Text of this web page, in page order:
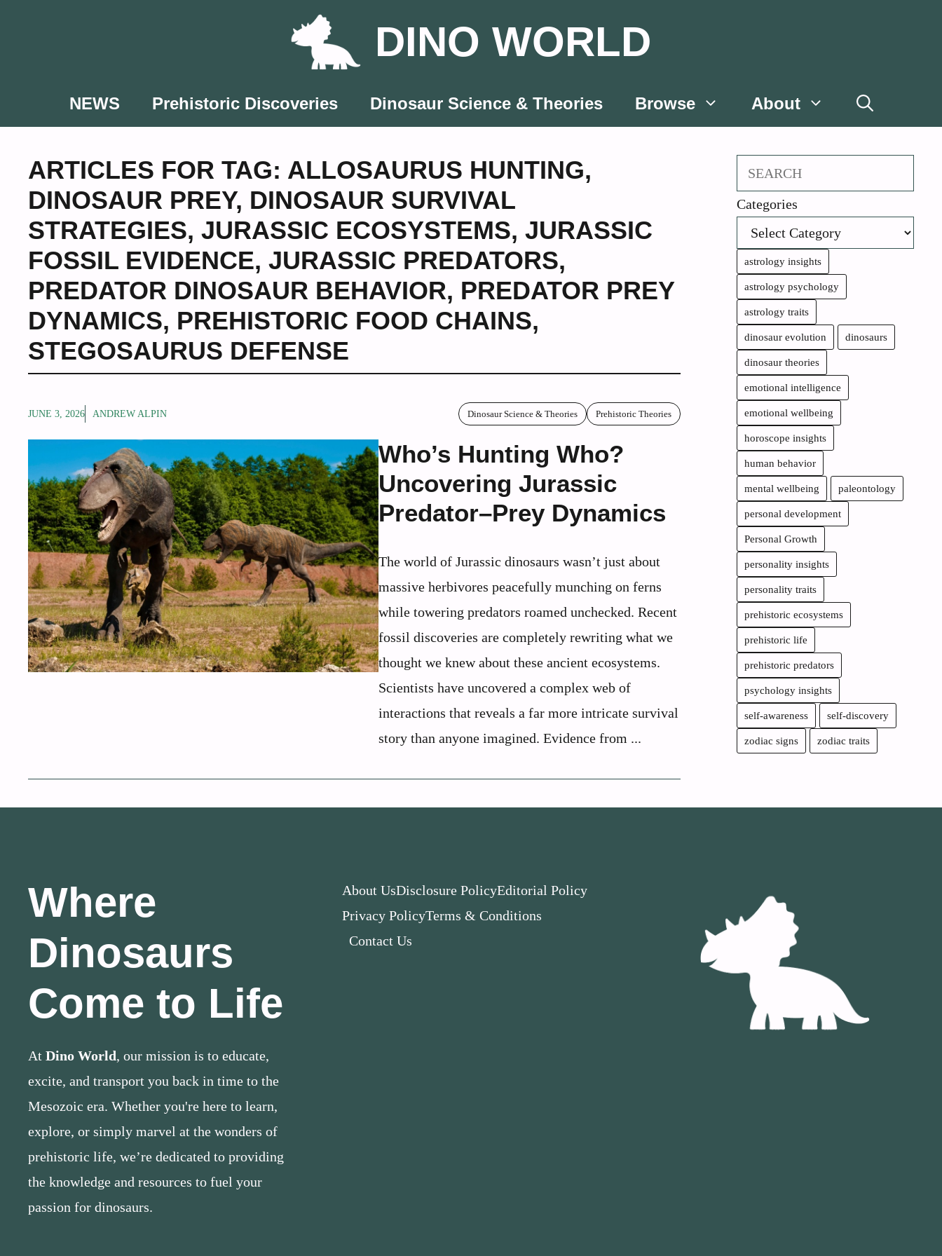
DINO WORLD
NEWS Prehistoric Discoveries Dinosaur Science & Theories Browse About
ARTICLES FOR TAG: ALLOSAURUS HUNTING,
DINOSAUR PREY, DINOSAUR SURVIVAL
STRATEGIES, JURASSIC ECOSYSTEMS, JURASSIC
FOSSIL EVIDENCE, JURASSIC PREDATORS,
PREDATOR DINOSAUR BEHAVIOR, PREDATOR PREY
DYNAMICS, PREHISTORIC FOOD CHAINS,
STEGOSAURUS DEFENSE
JUNE 3, 2026 ANDREW ALPIN Dinosaur Science & Theories Prehistoric Theories
Who’s Hunting Who?
Uncovering Jurassic
Predator–Prey Dynamics
The world of Jurassic dinosaurs wasn’t just about
massive herbivores peacefully munching on ferns
while towering predators roamed unchecked. Recent
fossil discoveries are completely rewriting what we
thought we knew about these ancient ecosystems.
Scientists have uncovered a complex web of
interactions that reveals a far more intricate survival
story than anyone imagined. Evidence from ...
Search
Categories
astrology insights
astrology psychology
astrology traits
dinosaur evolution dinosaurs
dinosaur theories
emotional intelligence
emotional wellbeing
horoscope insights
human behavior
mental wellbeing paleontology
personal development
Personal Growth
personality insights
personality traits
prehistoric ecosystems
prehistoric life
prehistoric predators
psychology insights
self-awareness self-discovery
zodiac signs zodiac traits
Where
Dinosaurs
Come to Life
At Dino World, our mission is to educate,
excite, and transport you back in time to the
Mesozoic era. Whether you're here to learn,
explore, or simply marvel at the wonders of
prehistoric life, we’re dedicated to providing
the knowledge and resources to fuel your
passion for dinosaurs.
About UsDisclosure PolicyEditorial Policy
Privacy PolicyTerms & Conditions
Contact Us